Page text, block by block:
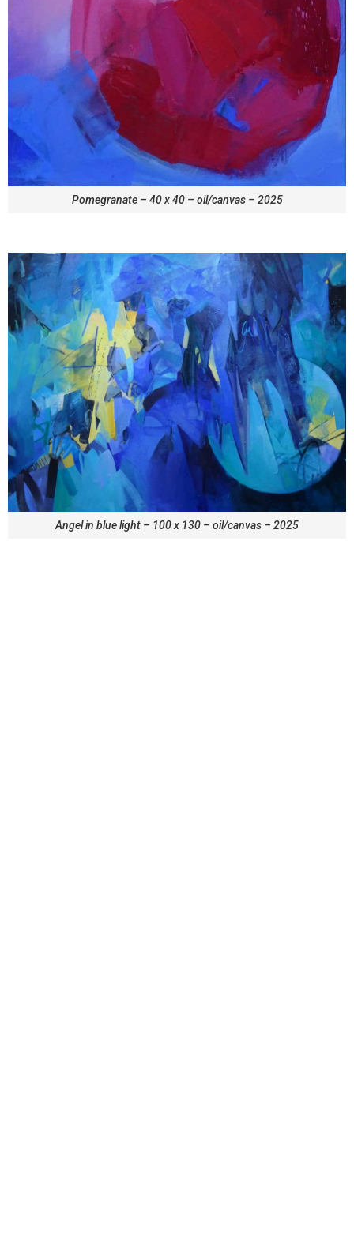
Pomegranate – 40 x 40 – oil/canvas – 2025
Angel in blue light – 100 x 130 – oil/canvas – 2025